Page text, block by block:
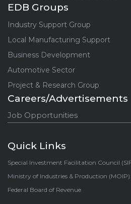
EDB Groups
Industry Support Group
Local Manufacturing Support
Business Development
Automotive Sector
Project & Research Group
Careers/Advertisements
Job Opportunities
Quick Links
Special Investment Facilitation Council
Ministry of Industries & Production (MOIP)
Federal Board of Revenue